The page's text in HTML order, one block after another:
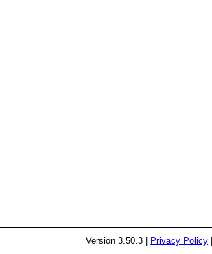
Version3.50.3 Privacy Policy